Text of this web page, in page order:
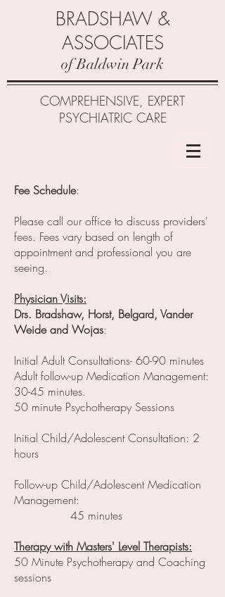
BRADSHAW &
ASSOCIATES
of Baldwin Park
COMPREHENSIVE, EXPERT
PSYCHIATRIC CARE
Fee Schedule:
Please call our office to discuss providers'
fees. Fees vary based on length of
appointment and professional you are
seeing.
Physician Visits:
Drs. Bradshaw, Horst, Belgard, Vander
Weide and Wojas:
Initial Adult Consultations- 60-90 minutes
Adult follow-up Medication Management:
30-45 minutes.
50 minute Psychotherapy Sessions
Initial Child/Adolescent Consultation: 2
hours
Follow-up Child/Adolescent Medication
Management:
45 minutes
Therapy with Masters' Level Therapists:
50 Minute Psychotherapy and Coaching
sessions